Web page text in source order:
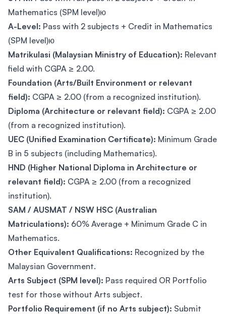
Mathematics (SPM level)ю
A-Level: Pass with 2 subjects + Credit in Mathematics
(SPM level)ю
Matrikulasi (Malaysian Ministry of Education): Relevant
field with CGPA ≥ 2.00.
Foundation (Arts/Built Environment or relevant
field): CGPA ≥ 2.00 (from a recognized institution).
Diploma (Architecture or relevant field): CGPA ≥ 2.00
(from a recognized institution).
UEC (Unified Examination Certificate): Minimum Grade
B in 5 subjects (including Mathematics).
HND (Higher National Diploma in Architecture or
relevant field): CGPA ≥ 2.00 (from a recognized
institution).
SAM / AUSMAT / NSW HSC (Australian
Matriculations): 60% Average + Minimum Grade C in
Mathematics.
Other Equivalent Qualifications: Recognized by the
Malaysian Government.
Arts Subject (SPM level): Pass required OR Portfolio
test for those without Arts subject.
Portfolio Requirement (if no Arts subject): Submit